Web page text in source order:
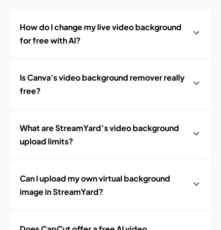
How do I change my live video background
for free with AI?
Is Canva's video background remover really
free?
What are StreamYard’s video background
upload limits?
Can I upload my own virtual background
image in StreamYard?